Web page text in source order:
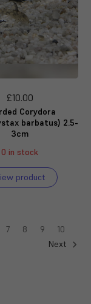
£10.00
Corydora
barbatus) 2.5-
3cm
0 in stock
product
7 8 9
10
Next